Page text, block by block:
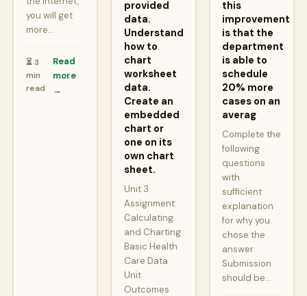
you will get
more…
⏳ 3
min
read
Read
more
→
provided
data.
Understand
how to
chart
worksheet
data.
Create an
embedded
chart or
one on its
own chart
sheet.
Unit 3
Assignment:
Calculating
and Charting
Basic Health
Care Data
Unit
Outcomes
this
improvement
is that the
department
is able to
schedule
20% more
cases on an
averag
Complete the
following
questions
with
sufficient
explanation
for why you
chose the
answer.
Submission
should be…